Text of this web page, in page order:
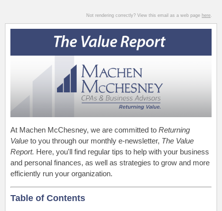
Not rendering correctly? View this email as a web page here.
At Machen McChesney, we are committed to Returning
Value to you through our monthly e-newsletter, The Value
Report. Here, you'll find regular tips to help with your business
and personal finances, as well as strategies to grow and more
efficiently run your organization.
Table of Contents